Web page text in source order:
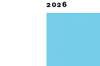
2026